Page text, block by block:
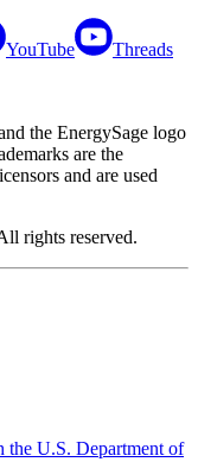
YouTube Threads
the EnergySage logo
are the
and are used
rights reserved.
the U.S. Department of